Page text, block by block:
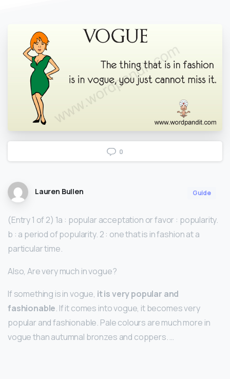
0
Lauren Bullen Guide
(Entry 1 of 2) 1a : popular acceptation or favor : popularity.
b : a period of popularity. 2 : one that is in fashion at a
particular time.
Also, Are very much in vogue?
If something is in vogue, it is very popular and
fashionable. If it comes into vogue, it becomes very
popular and fashionable. Pale colours are much more in
vogue than autumnal bronzes and coppers. …